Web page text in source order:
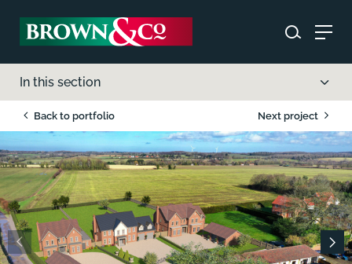
In this section
Back to portfolio Next project